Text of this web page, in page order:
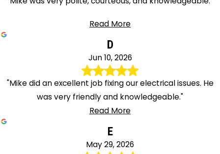
Read More
D
Jun 10, 2026
"Mike did an excellent job fixing our electrical issues. He
was very friendly and knowledgeable."
Read More
E
May 29, 2026